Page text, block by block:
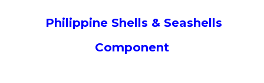
Philippine Shells & Seashells
Component